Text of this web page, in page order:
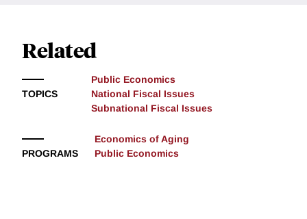
Related
TOPICS
Public Economics
National Fiscal Issues
Subnational Fiscal Issues
PROGRAMS
Economics of Aging
Public Economics